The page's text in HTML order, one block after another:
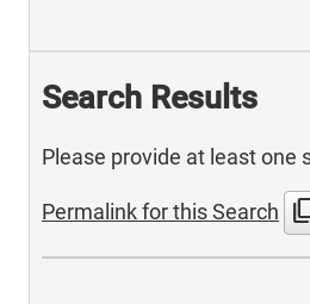
Search Results
Please provide at least one
Permalink for this Search